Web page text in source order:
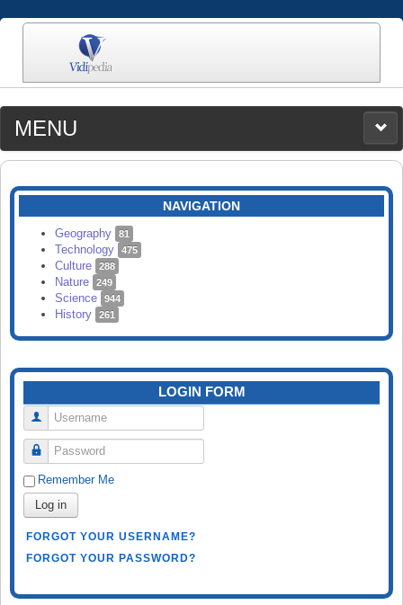
MENU
MEDIA
CATEGORIES
SEARCH
NAVIGATION
Geography 81
Technology 475
Culture 288
Nature 249
Science 944
History 261
LOGIN FORM
Username
Password
Remember Me
Log in
FORGOT YOUR USERNAME?
FORGOT YOUR PASSWORD?